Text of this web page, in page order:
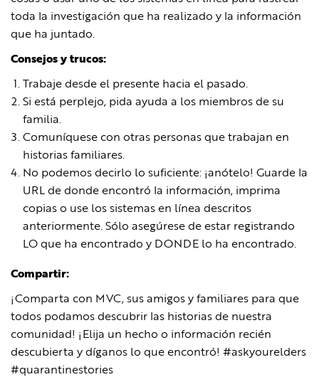
toda la investigación que ha realizado y la información
que ha juntado.
Consejos y trucos:
Trabaje desde el presente hacia el pasado.
Si está perplejo, pida ayuda a los miembros de su
familia.
Comuníquese con otras personas que trabajan en
historias familiares.
No podemos decirlo lo suficiente: ¡anótelo! Guarde la
URL de donde encontró la información, imprima
copias o use los sistemas en línea descritos
anteriormente. Sólo asegúrese de estar registrando
LO que ha encontrado y DONDE lo ha encontrado.
Compartir:
¡Comparta con MVC, sus amigos y familiares para que
todos podamos descubrir las historias de nuestra
comunidad! ¡Elija un hecho o información recién
descubierta y díganos lo que encontró! #askyourelders
#quarantinestories